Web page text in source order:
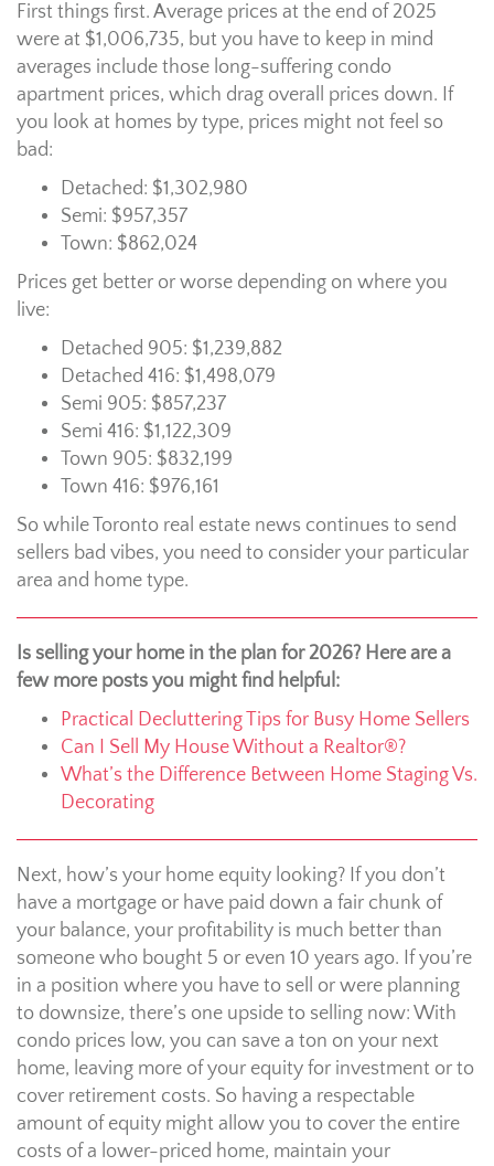
First things first. Average prices at the end of 2025
were at $1,006,735, but you have to keep in mind
averages include those long-suffering condo
apartment prices, which drag overall prices down. If
you look at homes by type, prices might not feel so
bad:
Detached: $1,302,980
Semi: $957,357
Town: $862,024
Prices get better or worse depending on where you
live:
Detached 905: $1,239,882
Detached 416: $1,498,079
Semi 905: $857,237
Semi 416: $1,122,309
Town 905: $832,199
Town 416: $976,161
So while Toronto real estate news continues to send
sellers bad vibes, you need to consider your particular
area and home type.
Is selling your home in the plan for 2026? Here are a
few more posts you might find helpful:
Practical Decluttering Tips for Busy Home Sellers
Can I Sell My House Without a Realtor®?
What’s the Difference Between Home Staging Vs.
Decorating
Next, how’s your home equity looking? If you don’t
have a mortgage or have paid down a fair chunk of
your balance, your profitability is much better than
someone who bought 5 or even 10 years ago. If you’re
in a position where you have to sell or were planning
to downsize, there’s one upside to selling now: With
condo prices low, you can save a ton on your next
home, leaving more of your equity for investment or to
cover retirement costs. So having a respectable
amount of equity might allow you to cover the entire
costs of a lower-priced home, maintain your